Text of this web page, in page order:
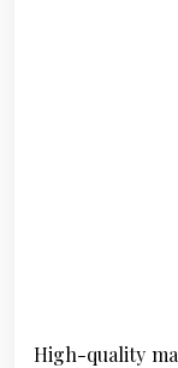
High-quality